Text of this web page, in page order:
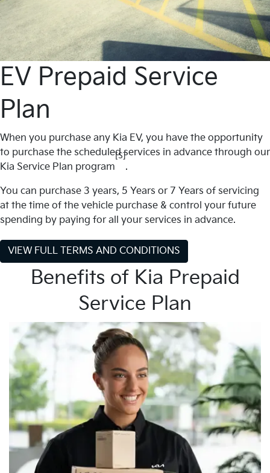
EV Prepaid Service
Plan
When you purchase any Kia EV, you have the opportunity
to purchase the scheduled services in advance through our
Kia Service Plan program
[S]
.
You can purchase 3 years, 5 Years or 7 Years of servicing
at the time of the vehicle purchase & control your future
spending by paying for all your services in advance.
VIEW FULL TERMS AND CONDITIONS
Benefits of Kia Prepaid
Service Plan